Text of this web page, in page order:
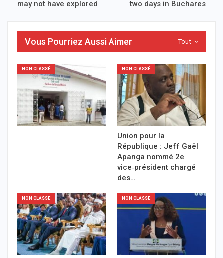
may not have explored two days in Buchares
Tout
Vous Pourriez Aussi Aimer
NON CLASSÉ NON CLASSÉ
Union pour la
République : Jeff Gaël
Apanga nommé 2e
vice‑président chargé
des…
NON CLASSÉ NON CLASSÉ